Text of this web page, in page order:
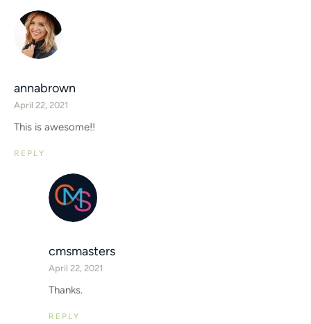
annabrown
April 22, 2021
This is awesome!!
REPLY
cmsmasters
April 22, 2021
Thanks.
REPLY